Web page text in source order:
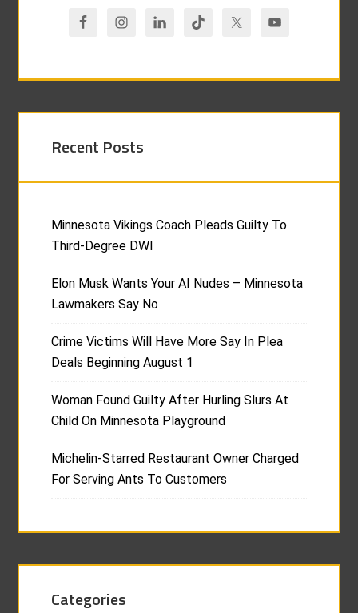
Recent Posts
Minnesota Vikings Coach Pleads Guilty To
Third-Degree DWI
Elon Musk Wants Your AI Nudes – Minnesota
Lawmakers Say No
Crime Victims Will Have More Say In Plea
Deals Beginning August 1
Woman Found Guilty After Hurling Slurs At
Child On Minnesota Playground
Michelin-Starred Restaurant Owner Charged
For Serving Ants To Customers
Categories